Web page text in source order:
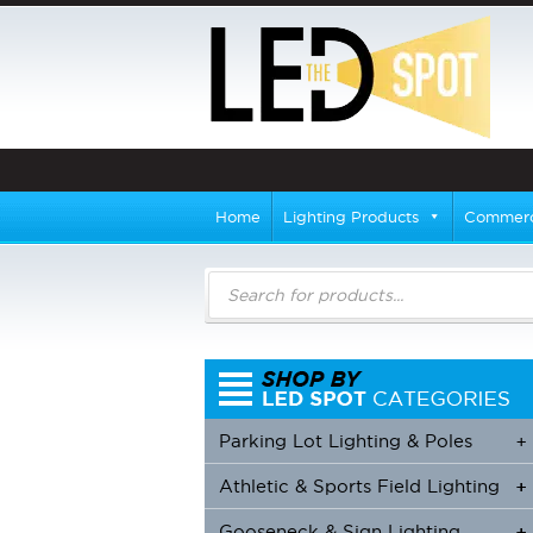
Home Lighting Products
Products
search
+
Parking Lot Lighting & Poles
+
+
Athletic & Sports Field Lighting